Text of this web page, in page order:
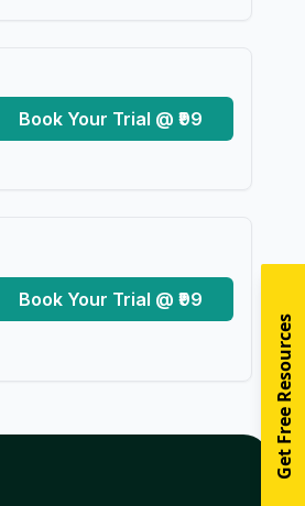
Book Your Trial @ ₹99
Book Your Trial @ ₹99
Get Free Resources